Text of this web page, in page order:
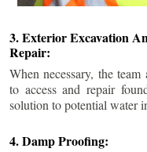
3. Exterior Excavation
Repair:
When necessary, the
to access and repair
solution to potential water
4. Damp Proofing: